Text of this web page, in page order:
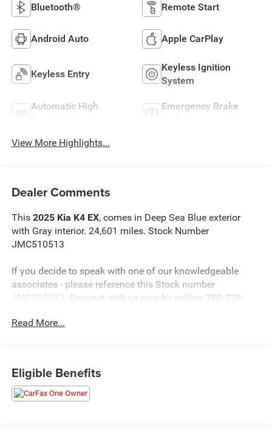
Bluetooth® Remote Start
Android Auto Apple CarPlay
Keyless Entry
Keyless Ignition
System
Automatic High
Emergency Brake
View More Highlights...
Dealer Comments
This 2025 Kia K4 EX, comes in Deep Sea Blue exterior
with Gray interior. 24,601 miles. Stock Number
JMC510513
If you decide to speak with one of our knowledgeable
associates - please reference this Stock number
JMC510513. Connect with us now by calling 785-776-
Important Package Information
Read More...
Eligible Benefits